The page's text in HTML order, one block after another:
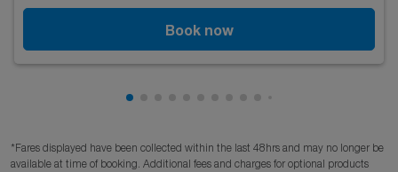
Book now
Showing cmp-pagination-showing-card
*Fares displayed have been collected within the last 48hrs and may no longer be
available at time of booking. Additional fees and charges for optional products